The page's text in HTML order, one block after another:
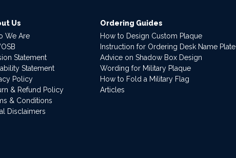
Us
We Are
Statement
Statement
Policy
& Refund Policy
& Conditions
Disclaimers
Ordering Guides
How to Design Custom Plaque
Instruction for Ordering Desk Name Plate
Advice on Shadow Box Design
Wording for Military Plaque
How to Fold a Military Flag
Articles